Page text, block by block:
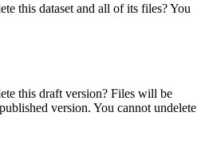
this dataset and all of its files? You
this draft version? Files will be
version. You cannot undelete